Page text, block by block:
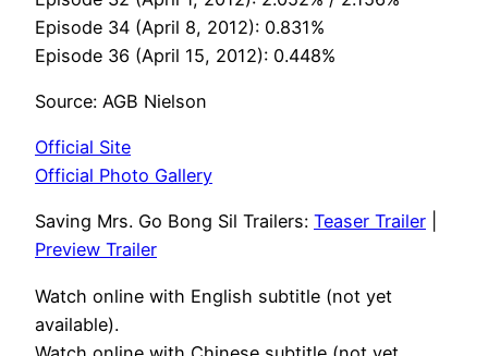
Episode 34 (April 8, 2012): 0.831%
Episode 36 (April 15, 2012): 0.448%
Source: AGB Nielson
Official Site
Official Photo Gallery
Saving Mrs. Go Bong Sil Trailers: Teaser Trailer
Preview Trailer
Watch online with English subtitle (not yet
available).